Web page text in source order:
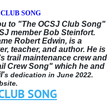
SONG
to "The OCSJ Club Song"
member Bob Steinfort.
Robert Edwin, is a
teacher, and author. He is
trail maintenance crew and
Crew Song" which he and
s dedication in June 2022.
SONG